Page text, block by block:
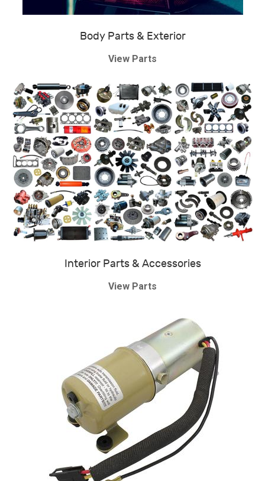
Body Parts & Exterior
View Parts
Interior Parts & Accessories
View Parts